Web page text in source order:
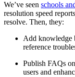
We’ve seen schools
resolution speed
resolve. Then, they:
Add knowledge
reference
Publish FAQs
users and